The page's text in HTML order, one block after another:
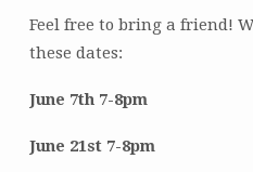
Feel free to bring a friend!
these dates:
June 7th 7-8pm
June 21st 7-8pm